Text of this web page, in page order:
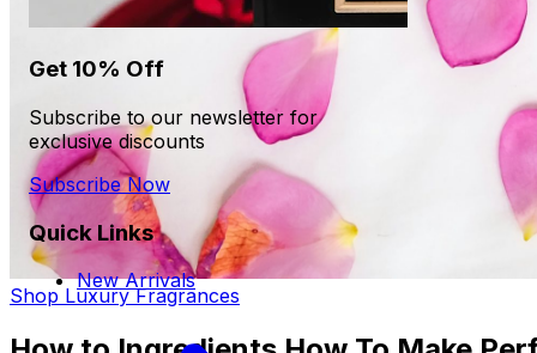
Shop Luxury Fragrances
Get 10% Off
Subscribe to our newsletter for
exclusive discounts
Subscribe Now
Quick Links
New Arrivals